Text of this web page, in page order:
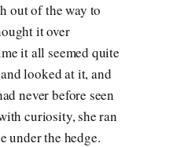
out of the way to
it over
it all seemed quite
looked at it, and
never before seen
curiosity, she ran
under the hedge.